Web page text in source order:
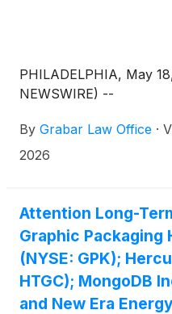
PHILADELPHIA, May
NEWSWIRE) --
By Grabar Law Office ·
2026
Attention Long-
Graphic Packaging
(NYSE: GPK);
HTGC); MongoDB
and New Era